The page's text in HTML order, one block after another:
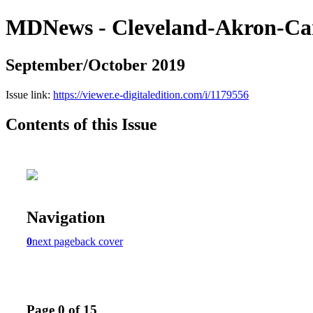
MDNews - Cleveland-Akron-
September/October 2019
Issue link: https://viewer.e-digitaledition.com/i/1179556
Contents of this Issue
Navigation
0next pageback cover
Page 0 of 15